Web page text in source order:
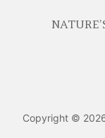
Copyright ©